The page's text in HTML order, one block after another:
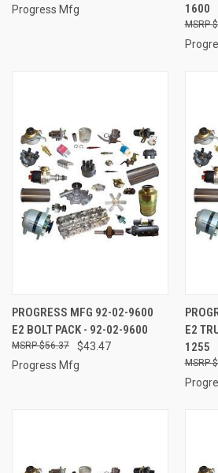
Progress Mfg
1600
PROGRESS MFG 92-02-9600
E2 BOLT PACK - 92-02-9600
$43.47
$56.37
Progress Mfg
E2
1255